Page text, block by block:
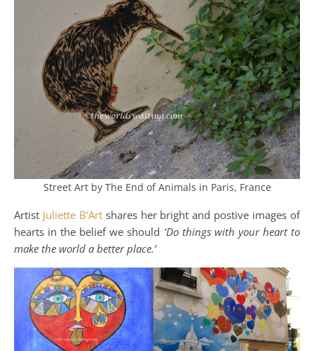
Street Art by The End of Animals in Paris, France
Artist Juliette B’Artshares her bright and postive images of
hearts in the belief we should ‘Do things with your heart to
make the world a better place.’